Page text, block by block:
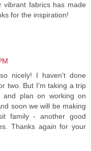
vibrant fabrics has made
for the inspiration!
nicely! I haven't done
two. But I'm taking a trip
and plan on working on
soon we will be making
family - another good
Thanks again for your